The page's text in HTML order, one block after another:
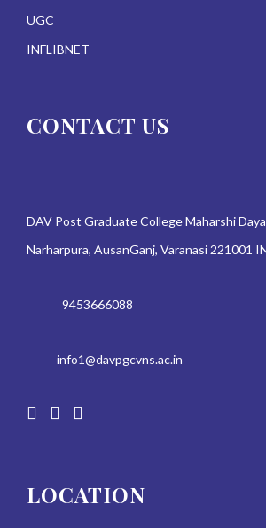
UGC
INFLIBNET
CONTACT US
DAV Post Graduate College Maharshi
Narharpura, AusanGanj, Varanasi 221001
9453666088
info1@davpgcvns.ac.in
LOCATION